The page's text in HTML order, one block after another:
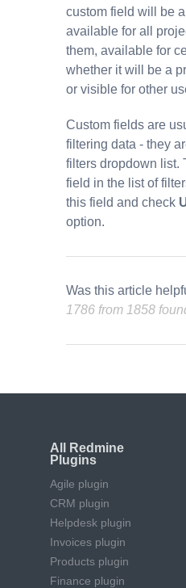
custom field will be
available for all
them, available for
whether it will be a
or visible for other
Custom fields are
filtering data - they
filters dropdown list.
field in the list of
this field and check
option.
Was this article
1786 from 1858
All Redmine
Plugins
Agile plugin
CRM plugin
Helpdesk plugin
Invoices plugin
Products plugin
Finance plugin